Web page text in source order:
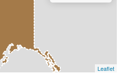
Leaflet